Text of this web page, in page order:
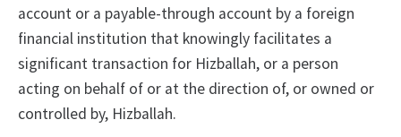
account or a payable-through account by a foreign
financial institution that knowingly facilitates a
significant transaction for Hizballah, or a person
acting on behalf of or at the direction of, or owned or
controlled by, Hizballah.